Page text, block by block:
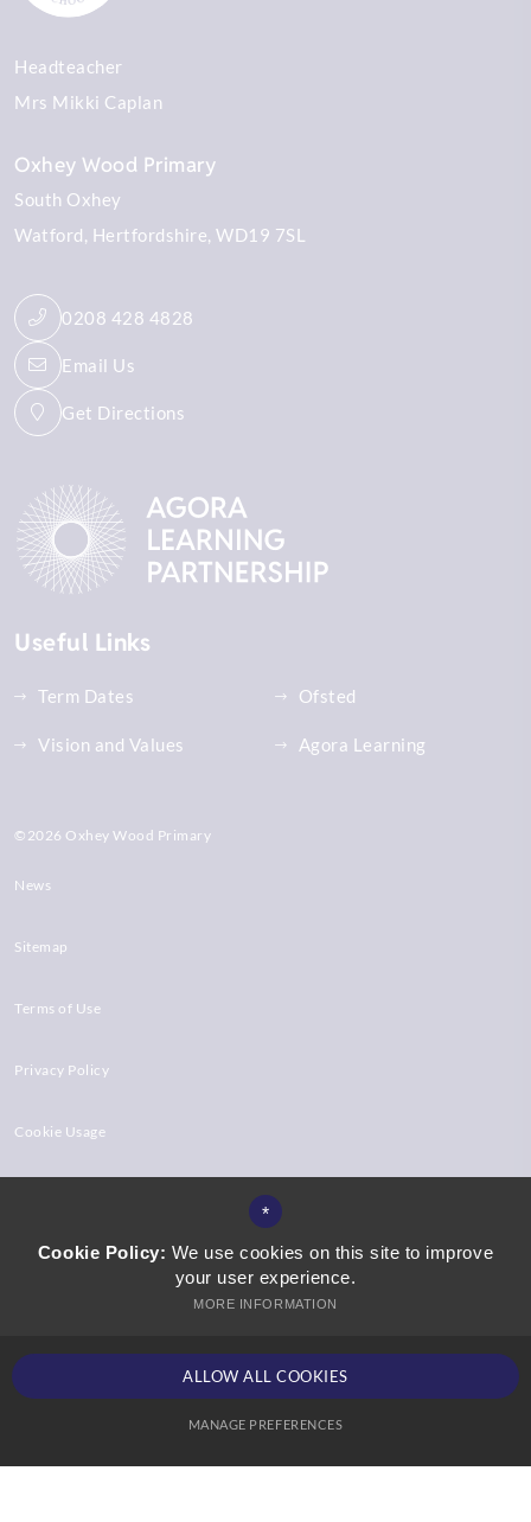
Headteacher
Mrs Mikki Caplan
Oxhey Wood Primary
South Oxhey
Watford Hertfordshire WD19 7SL
0208 428 4828
Email Us
Get Directions
Useful Links
Term Dates
Vision and Values
Ofsted
Agora Learning
©2026 Oxhey Wood Primary
News
Sitemap
Terms of Use
Privacy Policy
Cookie Usage
*
Cookie Policy: We use cookies on this site to improve
your user experience.
MORE INFORMATION
ALLOW ALL COOKIES
MANAGE PREFERENCES